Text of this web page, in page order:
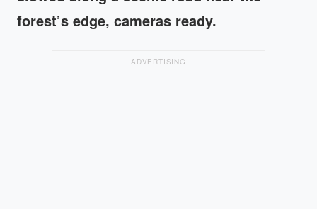
forest’s edge, cameras ready.
ADVERTISING